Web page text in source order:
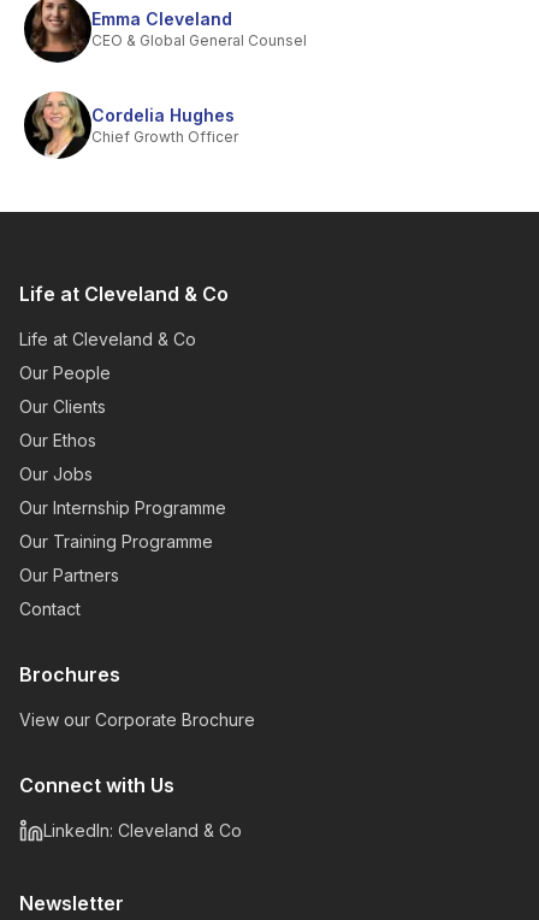
Emma Cleveland
CEO & Global General Counsel
Cordelia Hughes
Chief Growth Officer
Life at Cleveland & Co
Life at Cleveland & Co
Our People
Our Clients
Our Ethos
Our Jobs
Our Internship Programme
Our Training Programme
Our Partners
Contact
Brochures
View our Corporate Brochure
Connect with Us
LinkedIn: Cleveland & Co
Newsletter